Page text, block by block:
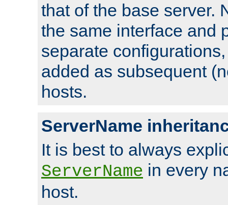
that of the base server.
the same interface and
separate
added as subsequent
hosts.
ServerName
It is best to always
ServerName in every
host.